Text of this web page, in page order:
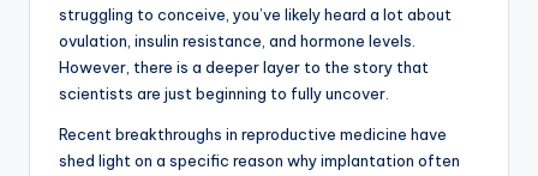
struggling to conceive, you’ve likely heard a lot about
ovulation, insulin resistance, and hormone levels.
However, there is a deeper layer to the story that
scientists are just beginning to fully uncover.
Recent breakthroughs in reproductive medicine have
shed light on a specific reason why implantation often